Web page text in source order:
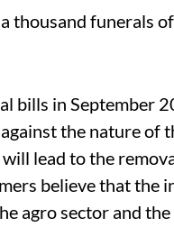
thousand funerals
bills in September
the nature of
lead to the
believe that the
agro sector and